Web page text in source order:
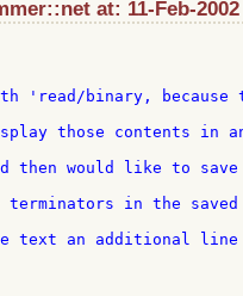
at: 11-Feb-2002
'read/binary, because
those contents in
then would like to
in the
text an additional line